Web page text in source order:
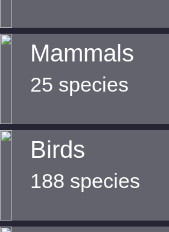
Mammals
25 species
Birds
188 species